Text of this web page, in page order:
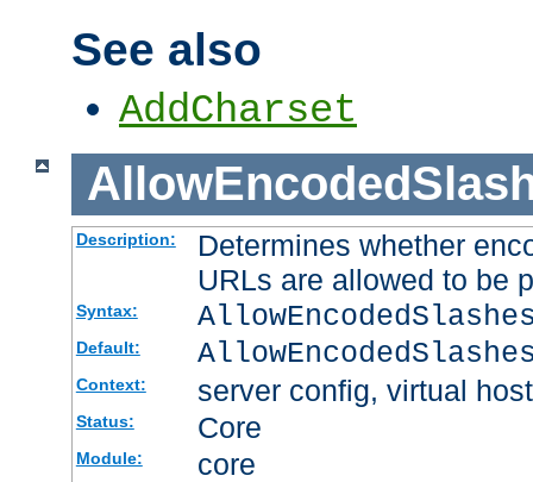
See also
AddCharset
Description:
Determines whether
URLs are allowed to be
Syntax:
Default:
Context: server config, virtual host
Status: Core
Module: core